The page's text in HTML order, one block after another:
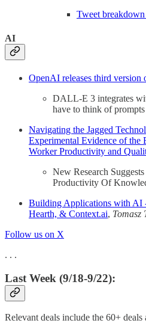
Tweet breakdown
AI
OpenAI releases third
DALL-E 3 integrates
have to think of
Navigating the Jagged
Experimental Evidence of
Worker Productivity and
New Research
Productivity Of
Building Applications with AI
Hearth, & Context.ai, Tomasz
Follow us on X
. . .
Last Week (9/18-9/22):
Relevant deals include the 60+ deals